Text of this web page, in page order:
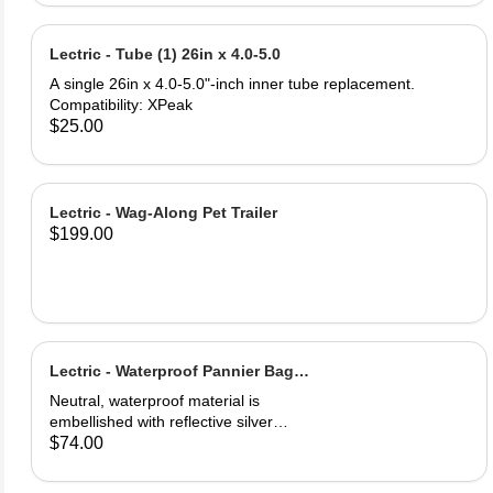
and PU leather ‎Gel Pad
Lectric - Tube (1) 26in x 4.0-5.0
A single 26in x 4.0-5.0"-inch inner tube replacement.
Compatibility: XPeak
$25.00
Lectric - Wag-Along Pet Trailer
$199.00
Lectric - Waterproof Pannier Bag
(1)
Neutral, waterproof material is
embellished with reflective silver
logos for maximum visibility. Easily
One full saddle pouch, capable of
$74.00